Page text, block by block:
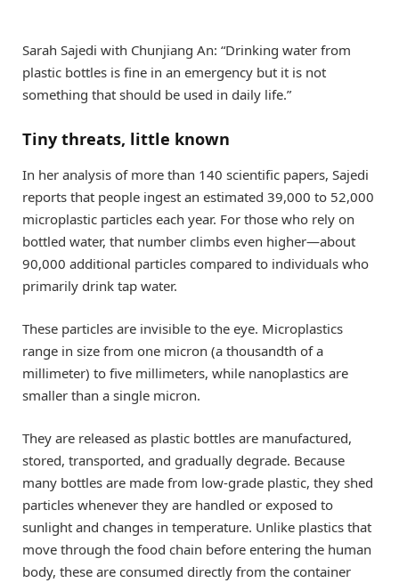
Sarah Sajedi with Chunjiang An: “Drinking water from
plastic bottles is fine in an emergency but it is not
something that should be used in daily life.”
Tiny threats, little known
In her analysis of more than 140 scientific papers, Sajedi
reports that people ingest an estimated 39,000 to 52,000
microplastic particles each year. For those who rely on
bottled water, that number climbs even higher—about
90,000 additional particles compared to individuals who
primarily drink tap water.
These particles are invisible to the eye. Microplastics
range in size from one micron (a thousandth of a
millimeter) to five millimeters, while nanoplastics are
smaller than a single micron.
They are released as plastic bottles are manufactured,
stored, transported, and gradually degrade. Because
many bottles are made from low-grade plastic, they shed
particles whenever they are handled or exposed to
sunlight and changes in temperature. Unlike plastics that
move through the food chain before entering the human
body, these are consumed directly from the container